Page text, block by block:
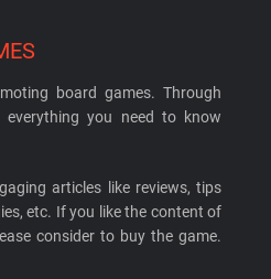
board games. Through
everything you need to know
articles like reviews, tips
etc. If you like the content of
consider to buy the game.